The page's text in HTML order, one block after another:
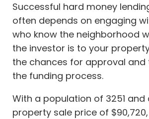
Successful hard money
often depends on engaging
who know the neighborhood
the investor is to your
the chances for approval and
the funding process.
With a population of 3251
property sale price of